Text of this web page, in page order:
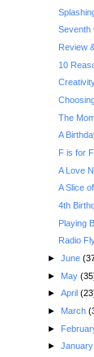
Seventh
Review
10
The
A
F is for
A Love
A Slice
4th
Playing
Radio
► June
► May
► April
► March
►
► January